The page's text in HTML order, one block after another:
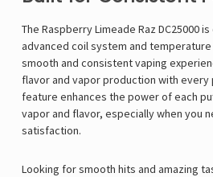
The Raspberry Limeade Raz DC25000
advanced coil system and
smooth and consistent vaping
flavor and vapor production with every
feature enhances the power of each
vapor and flavor, especially when you
satisfaction.
Looking for smooth hits and amazing